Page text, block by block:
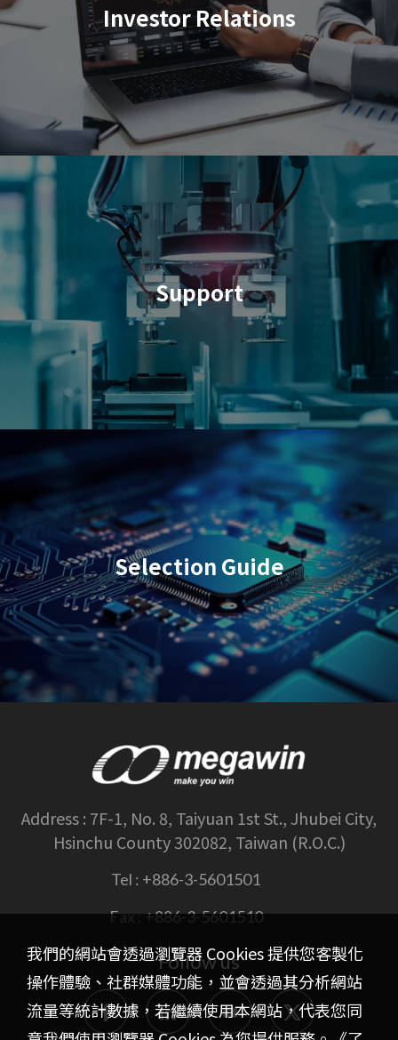
Investor Relations
Support
Selection Guide
Address : 7F-1, No. 8, Taiyuan 1st St., Jhubei City,
Hsinchu County 302082, Taiwan (R.O.C.)
Tel : +886-3-5601501
Fax :+886-3-5601510
Follow us
我們的網站會透過瀏覽器 Cookies 提供您客製化
操作體驗、社群媒體功能，並會透過其分析網站
流量等統計數據，若繼續使用本網站，代表您同